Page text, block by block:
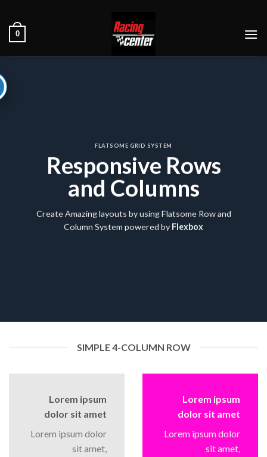
content
0
FLATSOME GRID SYSTEM
Responsive Rows
and Columns
Create Amazing layouts by using Flatsome Row and
Column System powered by Flexbox
SIMPLE 4-COLUMN ROW
Lorem ipsum
dolor sit amet
Lorem ipsum dolor
sit amet,
Lorem ipsum
dolor sit amet
Lorem ipsum dolor
sit amet,